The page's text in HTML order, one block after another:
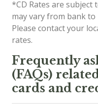
*CD Rates are subject
may vary from bank
Please contact your
rates.
Frequently
(FAQs)
cards and